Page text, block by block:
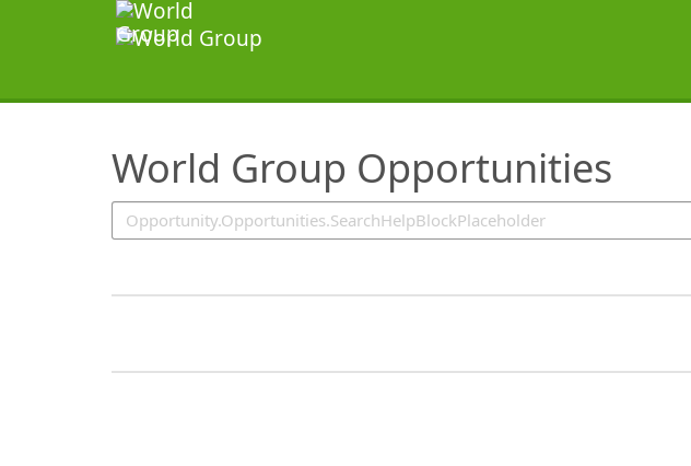
World Group Opportunities
SearchTips.TipsTricks